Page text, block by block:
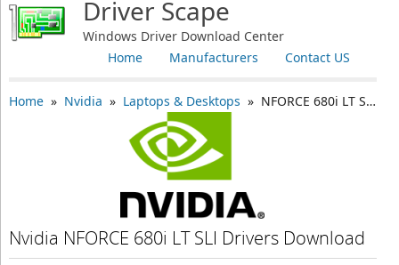
Driver Scape
Windows Driver Download Center
Contact US
Manufacturers
Home
Home» Nvidia » Laptops & Desktops » NFORCE 680i LT SLI
Nvidia NFORCE 680i LT SLI Drivers Download